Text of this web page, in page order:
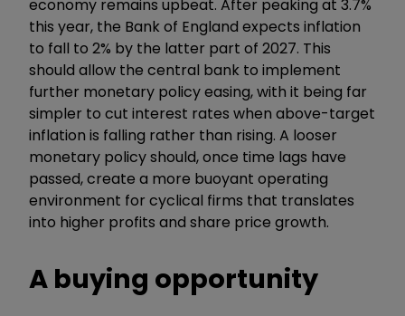
economy remains upbeat. After peaking at 3.7%
this year, the Bank of England expects inflation
to fall to 2% by the latter part of 2027. This
should allow the central bank to implement
further monetary policy easing, with it being far
simpler to cut interest rates when above-target
inflation is falling rather than rising. A looser
monetary policy should, once time lags have
passed, create a more buoyant operating
environment for cyclical firms that translates
into higher profits and share price growth.
A buying opportunity